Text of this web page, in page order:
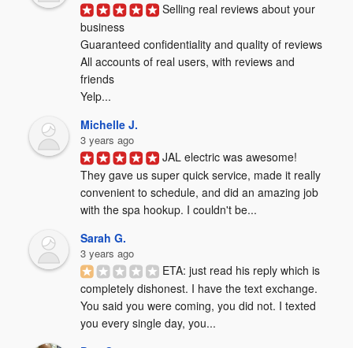
Selling real reviews about your
business
Guaranteed confidentiality and quality of reviews
All accounts of real users, with reviews and
friends
Yelp...
Michelle J.
3 years ago
JAL electric was awesome!
They gave us super quick service, made it really
convenient to schedule, and did an amazing job
with the spa hookup. I couldn't be...
Sarah G.
3 years ago
ETA: just read his reply which is
completely dishonest. I have the text exchange.
You said you were coming, you did not. I texted
you every single day, you...